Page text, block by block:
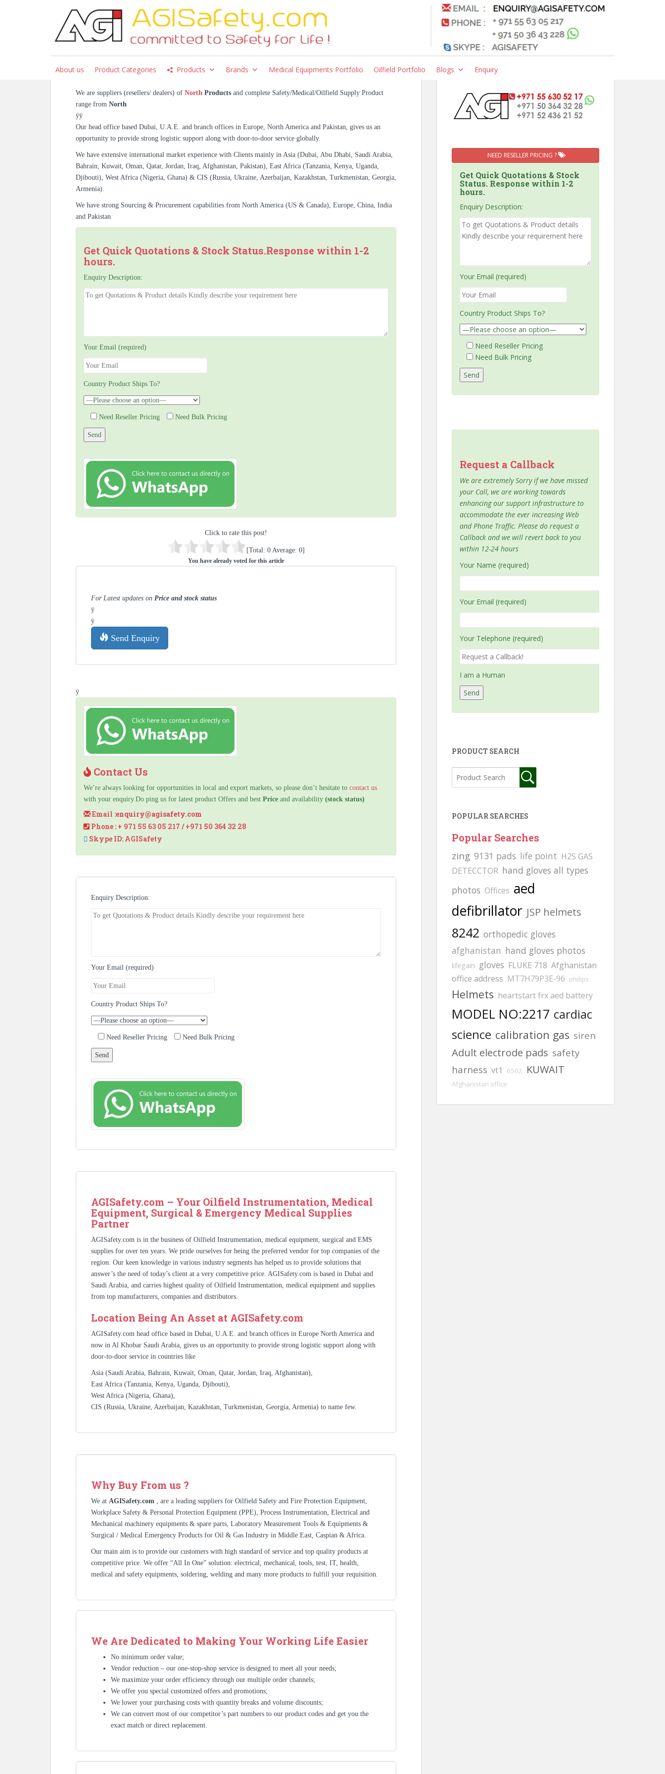
About us Product Categories Products Brands Medical Equipments Portfolio Oilfield Portfolio Blogs Enquiry
North – Oilfield & Safety Products |
AGISafety.com
We are suppliers (resellers/ dealers) of North Products and complete Safety/Medical/Oilfield Supply Product
range from North
ÿÿ
Our head office based Dubai, U.A.E. and branch offices in Europe, North America and Pakistan, gives us an
opportunity to provide strong logistic support along with door-to-door service globally.
We have extensive international market experience with Clients mainly in Asia (Dubai, Abu Dhabi, Saudi Arabia,
Bahrain, Kuwait, Oman, Qatar, Jordan, Iraq, Afghanistan, Pakistan), East Africa (Tanzania, Kenya, Uganda,
Djibouti), West Africa (Nigeria, Ghana) & CIS (Russia, Ukraine, Azerbaijan, Kazakhstan, Turkmenistan, Georgia,
Armenia).
We have strong Sourcing & Procurement capabilities from North America (US & Canada), Europe, China, India
and Pakistan
Get Quick Quotations & Stock Status.Response within 1-2
hours.
Enquiry Description:
Your Email (required)
Country Product Ships To?
Need Reseller Pricing Need Bulk Pricing
Click to rate this post!
[Total: 0 Average: 0]
You have already voted for this article
For Latest updates on Price and stock status
ÿ
ÿ
Send Enquiry
ÿ
Contact Us
We’re always looking for opportunities in local and export markets, so please don’t hesitate to contact us
with your enquiry.Do ping us for latest product Offers and best Price and availability (stock status)
Email :enquiry@agisafety.com
Phone : + 971 55 63 05 217 / +971 50 364 32 28
Skype ID: AGISafety
Enquiry Description:
Your Email (required)
Country Product Ships To?
Need Reseller Pricing Need Bulk Pricing
AGISafety.com – Your Oilfield Instrumentation, Medical
Equipment, Surgical & Emergency Medical Supplies
Partner
AGISafety.com is in the business of Oilfield Instrumentation, medical equipment, surgical and EMS
supplies for over ten years. We pride ourselves for being the preferred vendor for top companies of the
region. Our keen knowledge in various industry segments has helped us to provide solutions that
answer’s the need of today’s client at a very competitive price. AGISafety.com is based in Dubai and
Saudi Arabia, and carries highest quality of Oilfield Instrumentation, medical equipment and supplies
from top manufacturers, companies and distributors.
Location Being An Asset at AGISafety.com
AGISafety.com head office based in Dubai, U.A.E. and branch offices in Europe North America and
now in Al Khobar Saudi Arabia, gives us an opportunity to provide strong logistic support along with
door-to-door service in countries like
Asia (Saudi Arabia, Bahrain, Kuwait, Oman, Qatar, Jordan, Iraq, Afghanistan),
East Africa (Tanzania, Kenya, Uganda, Djibouti),
West Africa (Nigeria, Ghana),
CIS (Russia, Ukraine, Azerbaijan, Kazakhstan, Turkmenistan, Georgia, Armenia) to name few.
Why Buy From us ?
We at AGISafety.com , are a leading suppliers for Oilfield Safety and Fire Protection Equipment,
Workplace Safety & Personal Protection Equipment (PPE), Process Instrumentation, Electrical and
Mechanical machinery equipments & spare parts, Laboratory Measurement Tools & Equipments &
Surgical / Medical Emergency Products for Oil & Gas Industry in Middle East, Caspian & Africa.
Our main aim is to provide our customers with high standard of service and top quality products at
competitive price. We offer “All In One” solution: electrical, mechanical, tools, test, IT, health,
medical and safety equipments, soldering, welding and many more products to fulfill your requisition.
We Are Dedicated to Making Your Working Life Easier
No minimum order value;
Vendor reduction – our one-stop-shop service is designed to meet all your needs;
We maximize your order efficiency through our multiple order channels;
We offer you special customized offers and promotions;
We lower your purchasing costs with quantity breaks and volume discounts;
We can convert most of our competitor’s part numbers to our product codes and get you the
exact match or direct replacement.
NEED RESELLER PRICING ?
Get Quick Quotations & Stock
Status. Response within 1-2
hours.
Enquiry Description:
Your Email (required)
Country Product Ships To?
Need Reseller Pricing
Need Bulk Pricing
Request a Callback
We are extremely Sorry if we have missed
your Call, we are working towards
enhancing our support infrastructure to
accommodate the ever increasing Web
and Phone Traffic. Please do request a
Callback and we will revert back to you
within 12-24 hours
Your Name (required)
Your Email (required)
Your Telephone (required)
I am a Human
PRODUCT SEARCH
POPULAR SEARCHES
Popular Searches
zing 9131 pads life point H2S GAS
DETECCTOR hand gloves all types
photos Offices aed
defibrillator JSP helmets
8242 orthopedic gloves
afghanistan hand gloves photos
lifegain gloves FLUKE 718 Afghanistan
office address MT7H79P3E-96 philips
Helmets heartstart frx aed battery
MODEL NO:2217 cardiac
science calibration gas siren
Adult electrode pads safety
harness vt1 6502 KUWAIT
Afghanistan office